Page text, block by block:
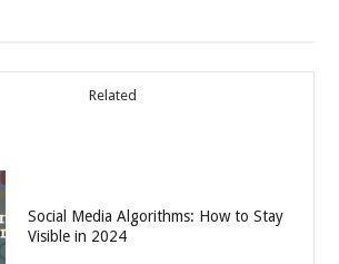
Related
Social Media Algorithms: How to Stay
Visible in 2024